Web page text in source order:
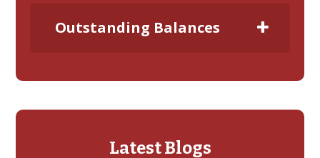
Outstanding Balances
Latest Blogs